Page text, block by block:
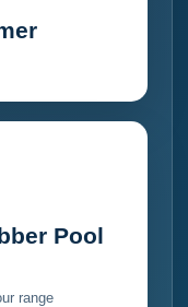
Pool
range